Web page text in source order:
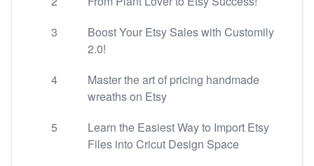
3
Boost Your Etsy Sales with Customily
2.0!
4
Master the art of pricing handmade
wreaths on Etsy
5
Learn the Easiest Way to Import Etsy
Files into Cricut Design Space